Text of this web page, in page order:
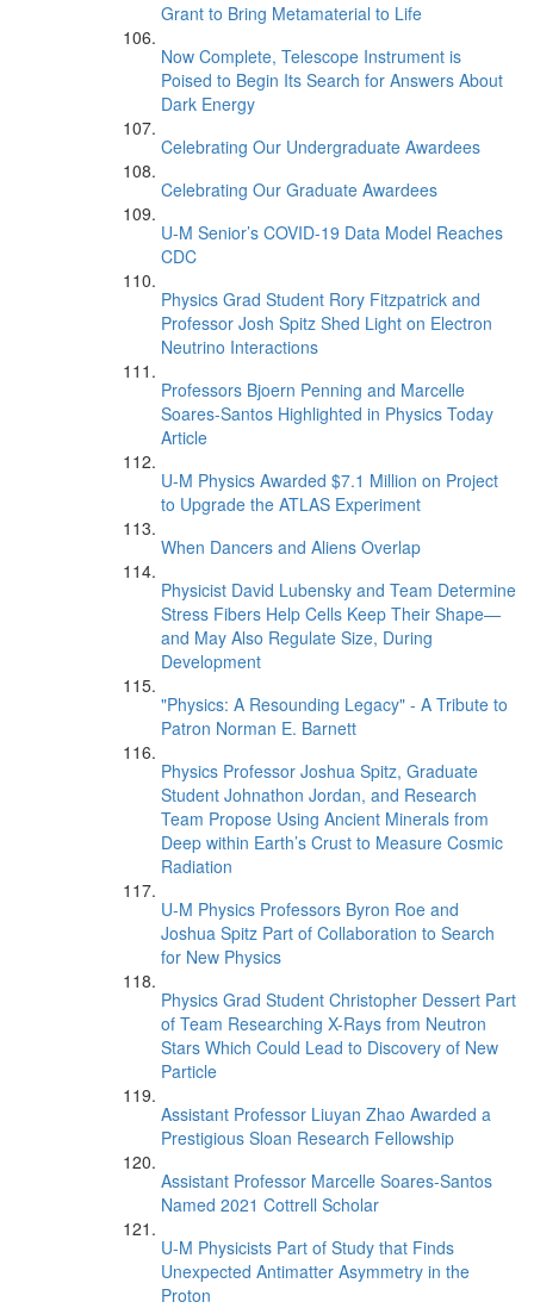
Grant to Bring Metamaterial to Life
Now Complete, Telescope Instrument is
Poised to Begin Its Search for Answers About
Dark Energy
Celebrating Our Undergraduate Awardees
Celebrating Our Graduate Awardees
U-M Senior’s COVID-19 Data Model Reaches
CDC
Physics Grad Student Rory Fitzpatrick and
Professor Josh Spitz Shed Light on Electron
Neutrino Interactions
Professors Bjoern Penning and Marcelle
Soares-Santos Highlighted in Physics Today
Article
U-M Physics Awarded $7.1 Million on Project
to Upgrade the ATLAS Experiment
When Dancers and Aliens Overlap
Physicist David Lubensky and Team Determine
Stress Fibers Help Cells Keep Their Shape—
and May Also Regulate Size, During
Development
"Physics: A Resounding Legacy" - A Tribute to
Patron Norman E. Barnett
Physics Professor Joshua Spitz, Graduate
Student Johnathon Jordan, and Research
Team Propose Using Ancient Minerals from
Deep within Earth’s Crust to Measure Cosmic
Radiation
U-M Physics Professors Byron Roe and
Joshua Spitz Part of Collaboration to Search
for New Physics
Physics Grad Student Christopher Dessert Part
of Team Researching X-Rays from Neutron
Stars Which Could Lead to Discovery of New
Particle
Assistant Professor Liuyan Zhao Awarded a
Prestigious Sloan Research Fellowship
Assistant Professor Marcelle Soares-Santos
Named 2021 Cottrell Scholar
U-M Physicists Part of Study that Finds
Unexpected Antimatter Asymmetry in the
Proton